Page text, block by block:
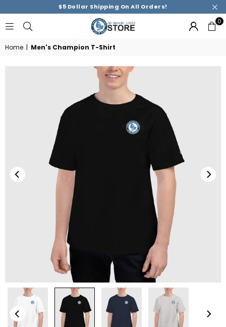
$5 Dollar Shipping On All Orders!
MANUEL
LOPEZ
ACADEMY
STORE
0
Home | Men's Champion T-Shirt